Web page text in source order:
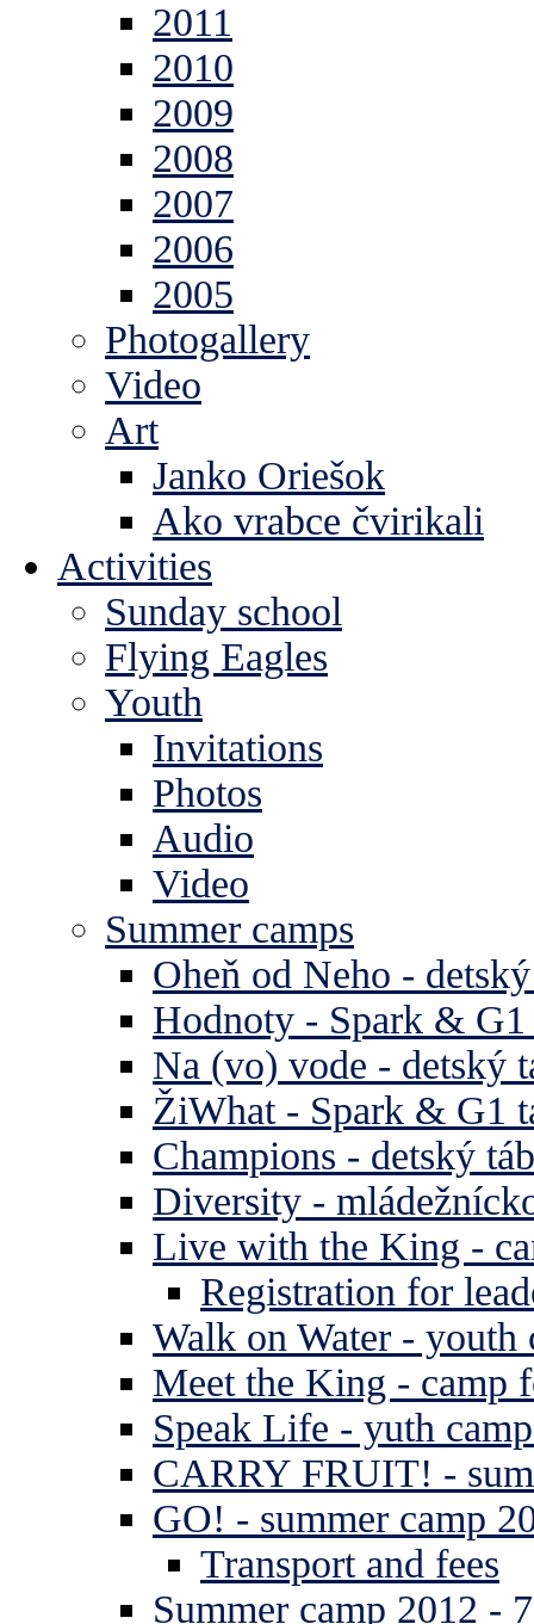
2011
2010
2009
2008
2007
2006
2005
Photogallery
Video
Art
Janko Oriešok
Ako vrabce čvirikali
Activities
Sunday school
Flying Eagles
Youth
Invitations
Photos
Audio
Video
Summer camps
Oheň od Neho -
Hodnoty - Spark & G1
Na (vo) vode - detský
ŽiWhat - Spark & G1
Champions - detský
Diversity -
Live with the King -
Registration for
Walk on Water - youth
Meet the King - camp
Speak Life - yuth
CARRY FRUIT! -
GO! - summer camp
Transport and fees
Summer camp 2012 -